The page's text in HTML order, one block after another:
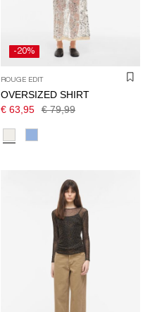
-20%
ROUGE EDIT
OVERSIZED SHIRT
€ 63,95
€ 79,99